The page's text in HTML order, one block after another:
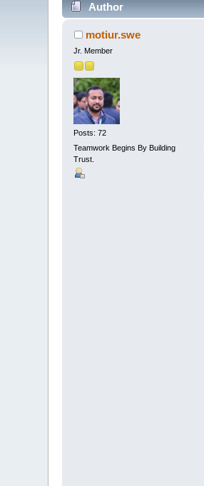
Author
motiur.swe
Jr. Member
Posts: 72
Teamwork Begins By Building
Trust.